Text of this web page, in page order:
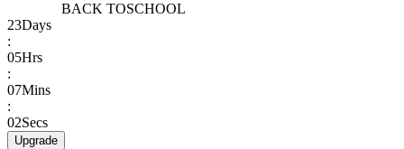
BACK TOSCHOOL
23Days
:
05Hrs
:
07Mins
:
02Secs
Upgrade